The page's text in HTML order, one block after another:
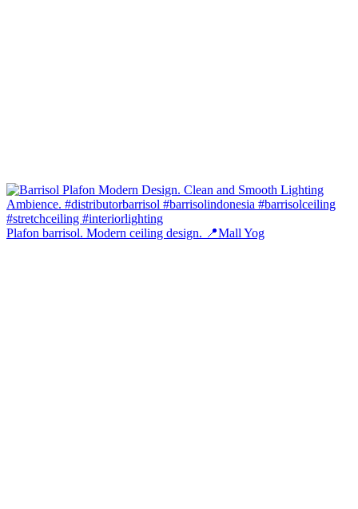
Plafon barrisol. Modern ceiling design. 📍Mall Yog